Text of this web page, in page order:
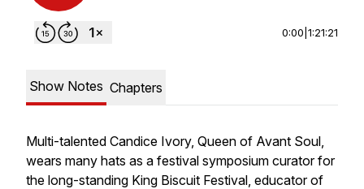
0:00 1:21:21
Show Notes Chapters
Multi-talented Candice Ivory, Queen of Avant Soul,
wears many hats as a festival symposium curator for
the long-standing King Biscuit Festival, educator of